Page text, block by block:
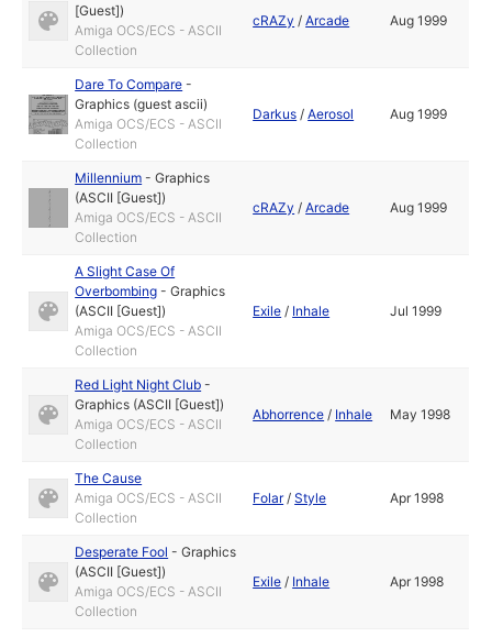
[Guest])
Amiga OCS/ECS - ASCII
Collection
cRAZy /Arcade Aug 1999
Dare To Compare -
Graphics (guest ascii)
Amiga OCS/ECS - ASCII
Collection
Darkus /Aerosol Aug 1999
Millennium -Graphics
(ASCII [Guest])
Amiga OCS/ECS - ASCII
Collection
cRAZy /Arcade Aug 1999
A Slight Case Of
Overbombing -Graphics
(ASCII [Guest])
Amiga OCS/ECS - ASCII
Collection
Exile / Inhale Jul 1999
Red Light Night Club -
Graphics (ASCII [Guest])
Amiga OCS/ECS - ASCII
Collection
Abhorrence / Inhale May 1998
The Cause
Amiga OCS/ECS - ASCII
Collection
Folar/Style Apr 1998
Desperate Fool -Graphics
(ASCII [Guest])
Amiga OCS/ECS - ASCII
Collection
Exile / Inhale Apr 1998